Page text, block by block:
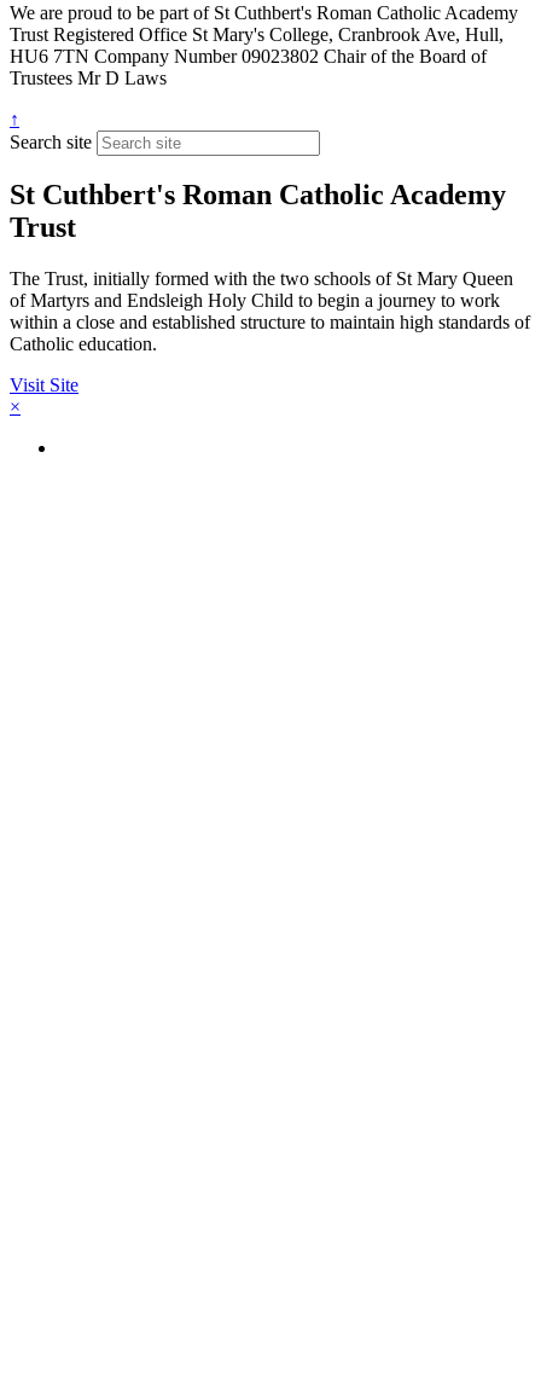
We are proud to be part ofSt Cuthbert's Roman Catholic Academy
Trust Registered Office St Mary's College, Cranbrook Ave, Hull,
HU6 7TN Company Number09023802 Chair of the Board of
Trustees Mr D Laws
↑
Search site
St Cuthbert's Roman Catholic Academy
Trust
The Trust, initially formed with the two schools of St Mary Queen
of Martyrs and Endsleigh Holy Child to begin a journey to work
within a close and established structure to maintain high standards of
Catholic education.
Visit Site
×